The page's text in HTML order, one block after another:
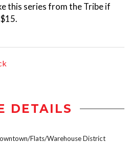
this series from the Tribe if
DETAILS
Flats/Warehouse District